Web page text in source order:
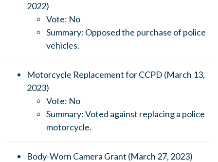
2022)
Vote: No
Summary: Opposed the purchase of police
vehicles.
Motorcycle Replacement for CCPD (March 13,
2023)
Vote: No
Summary: Voted against replacing a police
motorcycle.
Body-Worn Camera Grant (March 27, 2023)